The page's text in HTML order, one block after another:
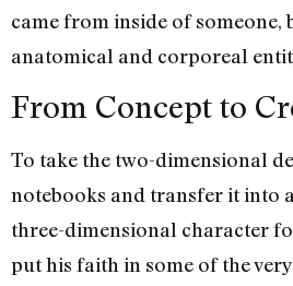
came from inside of someone,
anatomical and corporeal
From Concept to
To take the two-dimensional
notebooks and transfer it into
three-dimensional character
put his faith in some of the